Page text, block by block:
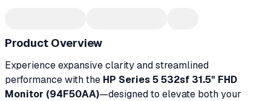
Product Overview
Experience expansive clarity and streamlined
performance with the HP Series 5 532sf 31.5" FHD
Monitor (94F50AA)—designed to elevate both your